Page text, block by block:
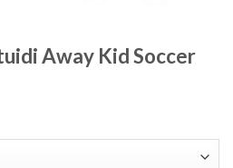
Away Kid Soccer